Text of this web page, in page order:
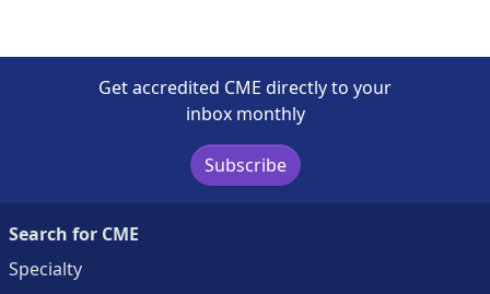
Get accredited CME directly to your
inbox monthly
Subscribe
Search for CME
Specialty